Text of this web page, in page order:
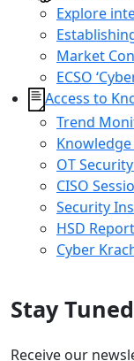
Explore
Market
ECSO
Access to
Trend
Knowledge
OT
CISO
Security
HSD
Cyber
Stay
Receive our